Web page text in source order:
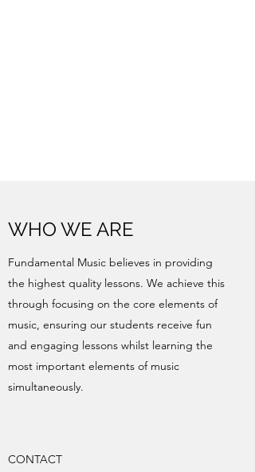
WHO WE ARE
Fundamental Music believes in providing
the highest quality lessons. We achieve this
through focusing on the core elements of
music, ensuring our students receive fun
and engaging lessons whilst learning the
most important elements of music
simultaneously.
CONTACT